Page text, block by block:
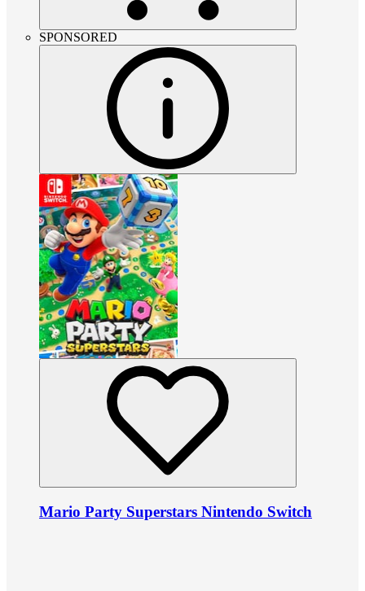
SPONSORED
Mario Party Superstars Nintendo Switch